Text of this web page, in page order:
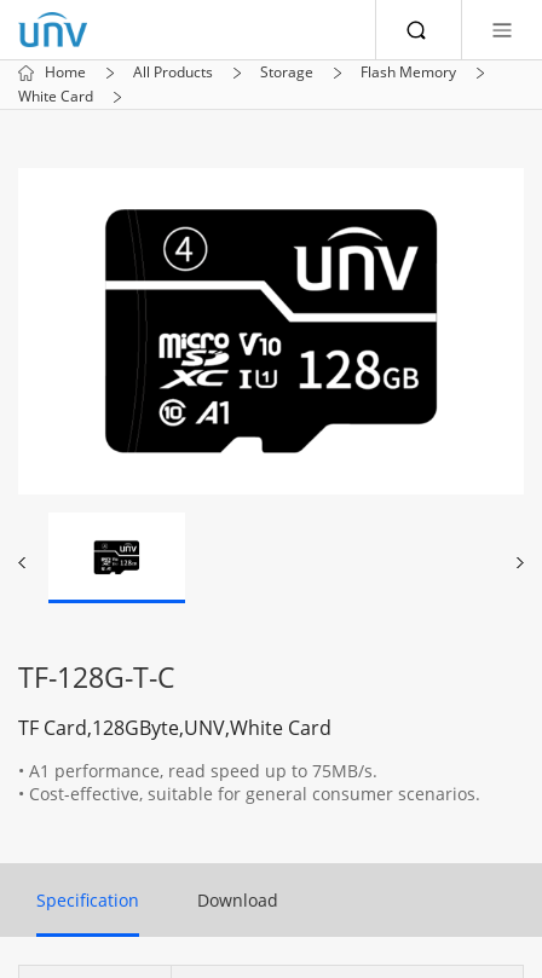
Home All Products Storage
Flash Memory
White Card
TF-128G-T-C
TF Card,128GByte,UNV,White Card
• A1 performance, read speed up to 75MB/s.
• Cost-effective, suitable for general consumer scenarios.
Specification Download